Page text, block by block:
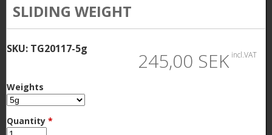
SLIDING WEIGHT
SKU: TG20117-5g 245,00 SEK incl.VAT
Weights
Quantity *